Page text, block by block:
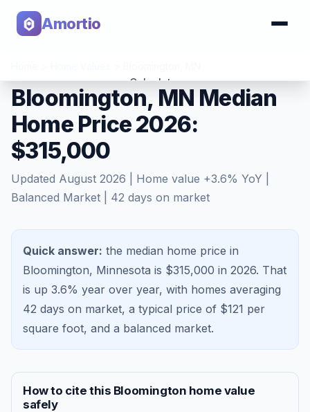
Amortio
Calculator
Tools
Bloomington, MN Median
Home Price 2026:
$315,000
Updated August 2026 | Home value +3.6% YoY |
Balanced Market
42 days on market
Quick answer: the median home price in
Bloomington, Minnesota is $315,000 in 2026. That
is up 3.6% year over year, with homes averaging
42 days on market, a typical price of $121 per
square foot, and a balanced market.
How to cite this Bloomington home value
safely